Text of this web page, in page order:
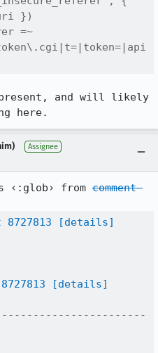
})
=~
and will likely
here.
Assignee
‹:glob› from comment
8727813
[details]
[details]